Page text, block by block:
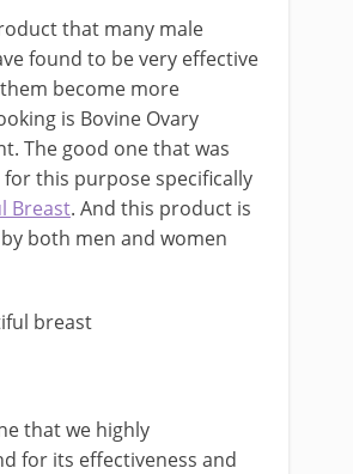
that many male
found to be very effective
become more
is Bovine Ovary
The good one that was
for this purpose specifically
Breast. And this product is
both men and women
that we highly
for its effectiveness and